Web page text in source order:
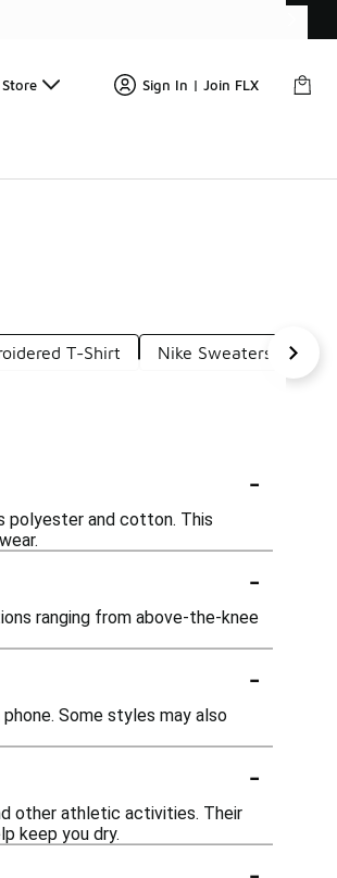
Sign In | Join FLX
T-Shirt Nike Sweaters
-
polyester and cotton. This
-
ranging from above-the-knee
-
Some styles may also
-
other athletic activities. Their
keep you dry.